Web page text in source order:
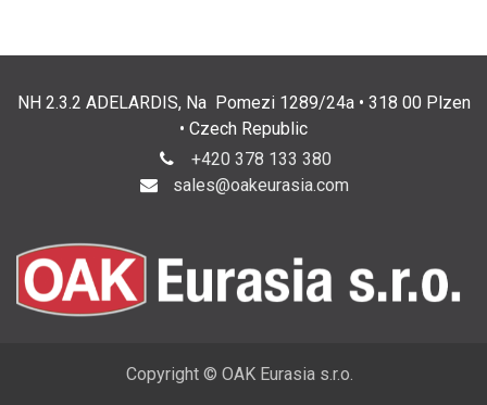
NH 2.3.2 ADELARDIS, Na Pomezi 1289/24a • 318 00 Plzen
• Czech Republic
+420 378 133 380
sales@oakeurasia.com
Copyright © OAK Eurasia s.r.o.